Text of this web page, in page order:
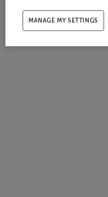
MANAGE MY SETTINGS